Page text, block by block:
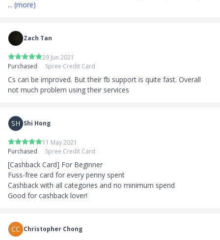
... (more)
Zach Tan
29 Jun 2021
Purchased
Spree Credit Card
Cs can be improved. But their fb support is quite fast. Overall
not much problem using their services
SH Shi Hong
11 May 2021
Purchased
Spree Credit Card
[Cashback Card] For Beginner
Fuss-free card for every penny spent
Cashback with all categories and no minimum spend
Good for cashback lover!
CC Christopher Chong